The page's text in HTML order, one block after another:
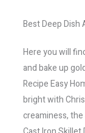
Best Deep Dish
Here you will
and bake up
Recipe Easy
bright with
creaminess,